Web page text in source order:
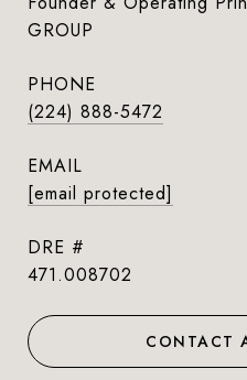
GROUP
PHONE
(224) 888-5472
EMAIL
[email protected]
DRE #
471.008702
CONTACT